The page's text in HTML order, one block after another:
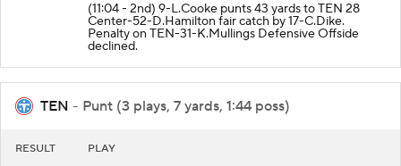
(11:04 - 2nd) 9-L.Cooke punts 43 yards to TEN 28
Center-52-D.Hamilton fair catch by 17-C.Dike.
Penalty on TEN-31-K.Mullings Defensive Offside
declined.
TEN - Punt (3 plays, 7 yards, 1:44 poss)
RESULT PLAY